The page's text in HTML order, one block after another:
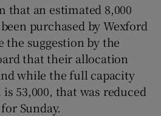
that an estimated 8,000
purchased by Wexford
the suggestion by the
that their allocation
while the full capacity
53,000, that was reduced
Sunday.